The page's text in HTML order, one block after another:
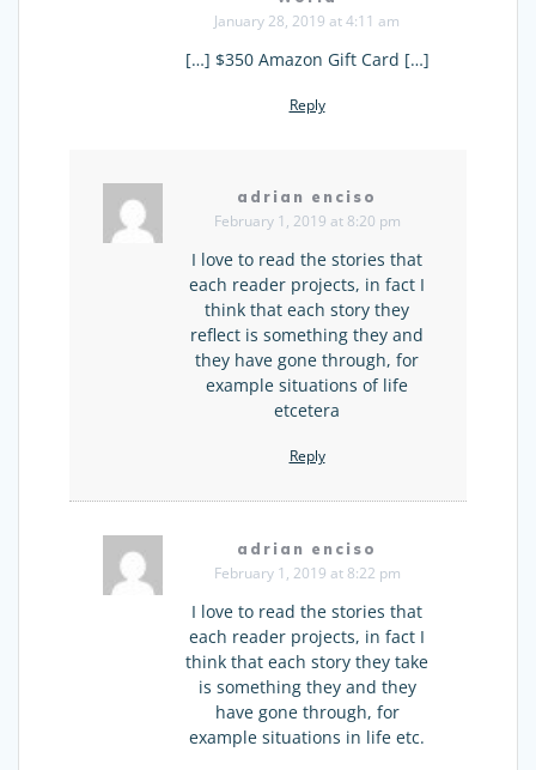
January 28, 2019 at 4:11 am
[…] $350 Amazon Gift Card […]
Reply
adrian enciso
February 1, 2019 at 8:20 pm
I love to read the stories that
each reader projects, in fact I
think that each story they
reflect is something they and
they have gone through, for
example situations of life
etcetera
Reply
adrian enciso
February 1, 2019 at 8:22 pm
I love to read the stories that
each reader projects, in fact I
think that each story they take
is something they and they
have gone through, for
example situations in life etc.